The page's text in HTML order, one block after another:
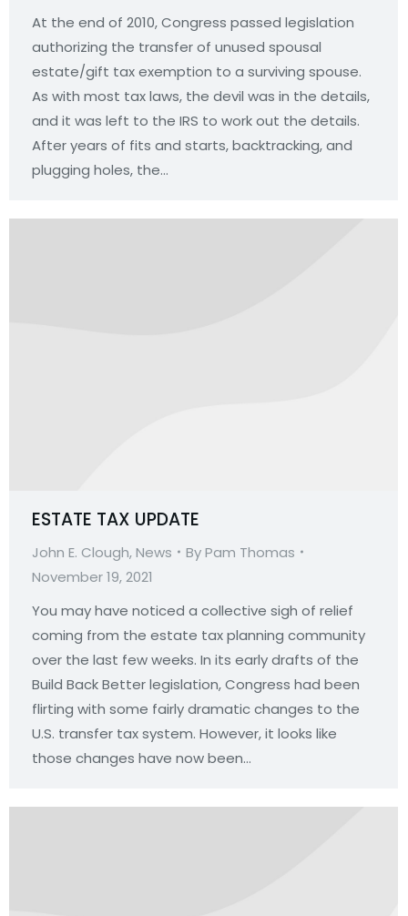
At the end of 2010, Congress passed legislation
authorizing the transfer of unused spousal
estate/gift tax exemption to a surviving spouse.
As with most tax laws, the devil was in the details,
and it was left to the IRS to work out the details.
After years of fits and starts, backtracking, and
plugging holes, the…
ESTATE TAX UPDATE
John E. Clough,News ByPam Thomas
November 19, 2021
You may have noticed a collective sigh of relief
coming from the estate tax planning community
over the last few weeks. In its early drafts of the
Build Back Better legislation, Congress had been
flirting with some fairly dramatic changes to the
U.S. transfer tax system. However, it looks like
those changes have now been…